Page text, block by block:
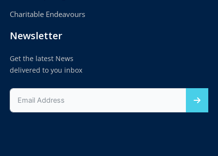
Charitable Endeavours
Newsletter
Get the latest News
delivered to you inbox